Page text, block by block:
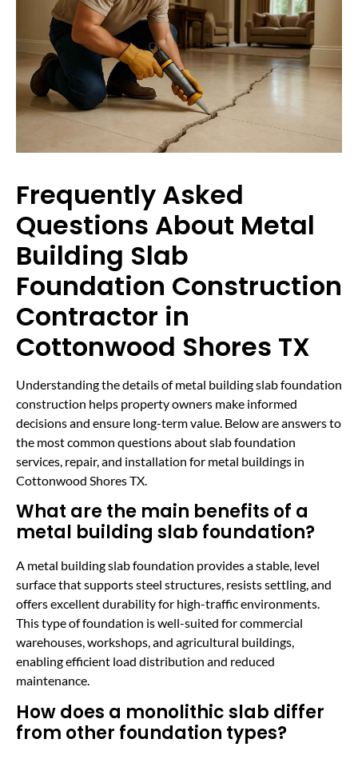
Frequently Asked
Questions About Metal
Building Slab
Foundation Construction
Contractor in
Cottonwood Shores TX
Understanding the details of metal building slab foundation
construction helps property owners make informed
decisions and ensure long-term value. Below are answers to
the most common questions about slab foundation
services, repair, and installation for metal buildings in
Cottonwood Shores TX.
What are the main benefits of a
metal building slab foundation?
A metal building slab foundation provides a stable, level
surface that supports steel structures, resists settling, and
offers excellent durability for high-traffic environments.
This type of foundation is well-suited for commercial
warehouses, workshops, and agricultural buildings,
enabling efficient load distribution and reduced
maintenance.
How does a monolithic slab differ
from other foundation types?